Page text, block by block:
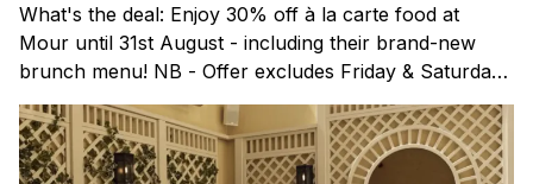
What's the deal: Enjoy 30% off à la carte food at
Mour until 31st August - including their brand-new
brunch menu! NB - Offer excludes Friday & Saturday
evenings. Mour is a stylish new Mediterranean
restaurant & martini bar that's recently opened in
Marylebone. Set within a